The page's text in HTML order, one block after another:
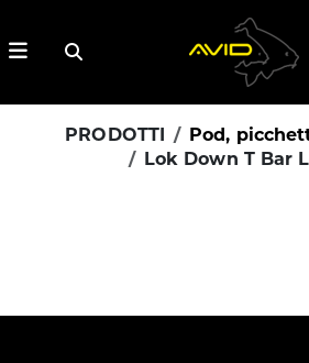
PRODOTTI
Pod,
Lok Down T Bar